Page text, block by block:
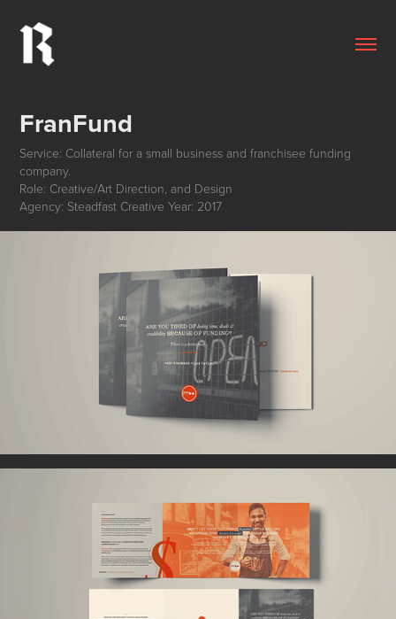
FranFund
Service: Collateral for a small business and franchisee funding
company.
Role: Creative/Art Direction, and Design
Agency: Steadfast Creative Year: 2017